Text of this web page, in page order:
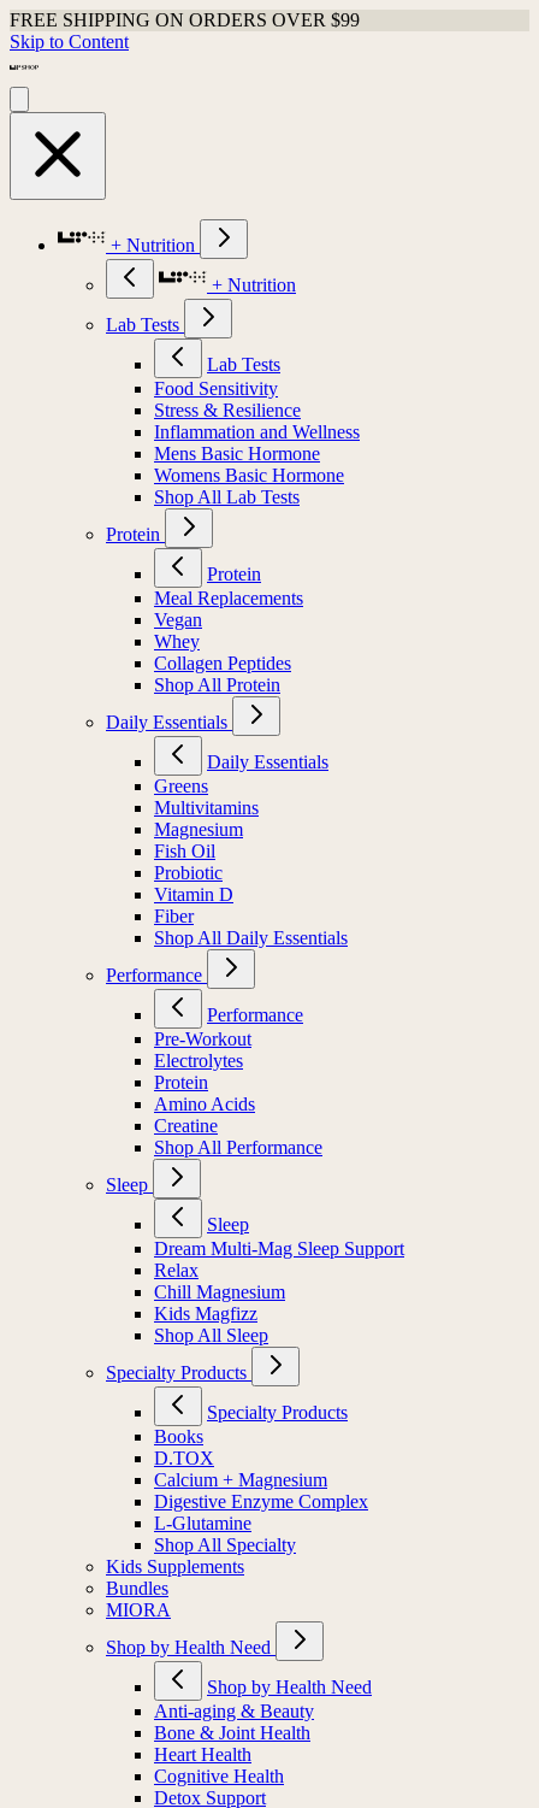
FREE SHIPPING ON ORDERS OVER $99
Skip to Content
+ Nutrition
+ Nutrition
Lab Tests
Lab Tests
Food Sensitivity
Stress & Resilience
Inflammation and Wellness
Mens Basic Hormone
Womens Basic Hormone
Shop All Lab Tests
Protein
Protein
Meal Replacements
Vegan
Whey
Collagen Peptides
Shop All Protein
Daily Essentials
Daily Essentials
Greens
Multivitamins
Magnesium
Fish Oil
Probiotic
Vitamin D
Fiber
Shop All Daily Essentials
Performance
Performance
Pre-Workout
Electrolytes
Protein
Amino Acids
Creatine
Shop All Performance
Sleep
Sleep
Dream Multi-Mag Sleep Support
Relax
Chill Magnesium
Kids Magfizz
Shop All Sleep
Specialty Products
Specialty Products
Books
D.TOX
Calcium + Magnesium
Digestive Enzyme Complex
L-Glutamine
Shop All Specialty
Kids Supplements
Bundles
MIORA
Shop by Health Need
Shop by Health Need
Anti-aging & Beauty
Bone & Joint Health
Heart Health
Cognitive Health
Detox Support